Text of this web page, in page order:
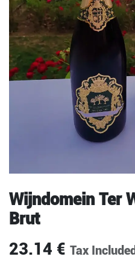
Wijndomein Ter
Brut
23.14 € Tax Included